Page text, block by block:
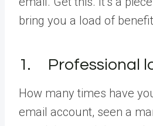
bring you a load of
1. Professional
How many times have
email account, seen a